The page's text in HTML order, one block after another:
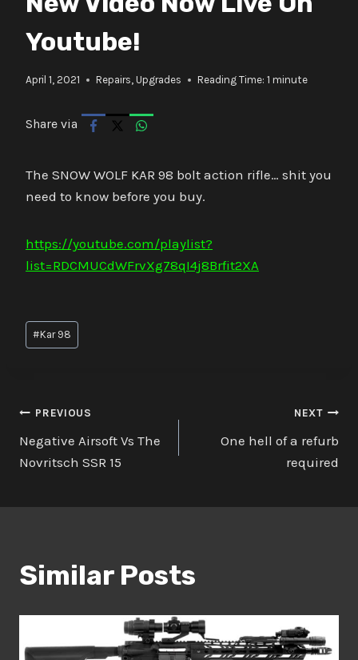
Youtube!
April 1, 2021 Repairs, Upgrades Reading Time: 1 minute
Share via
The SNOW WOLF KAR 98 bolt action rifle… shit you
need to know before you buy.
https://youtube.com/playlist?
list=RDCMUCdWFrvXg78qI4j8Brfit2XA
Post
Tags:
#Kar 98
Post
navigation
PREVIOUS
Negative Airsoft Vs The
Novritsch SSR 15
NEXT
One hell of a refurb
required
Similar Posts